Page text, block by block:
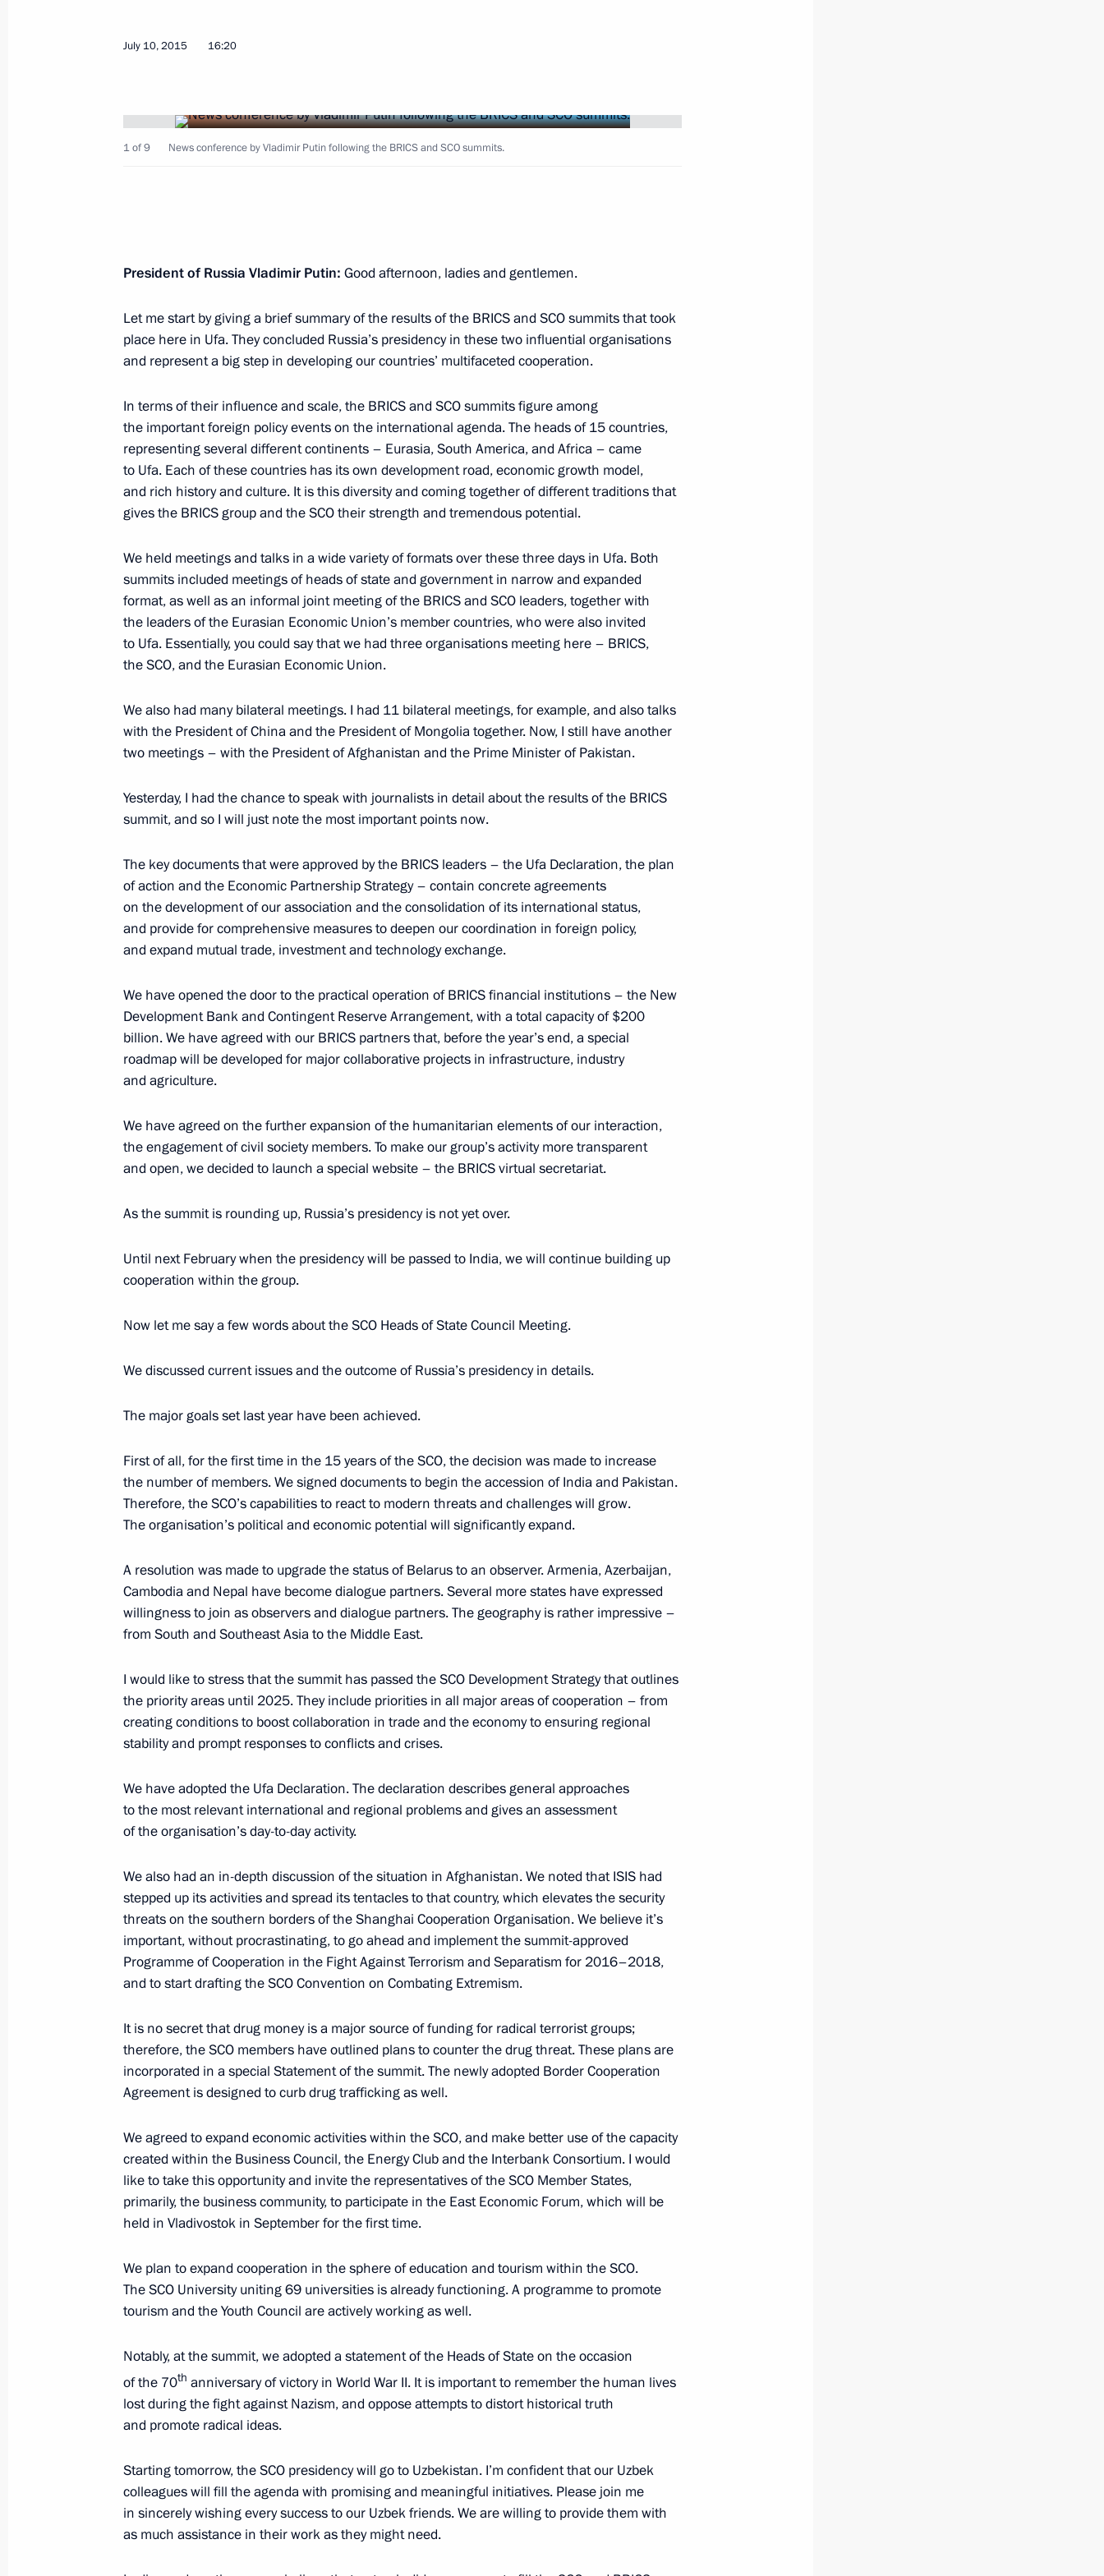
September 29, 2015, Tuesday
Answers to journalists’ questions
September 28, 2015, 19:25 New York
Vladimir Putin answered Russian journalists’ questions
September 4, 2015, 06:50 Vladivostok
2
September 4, 2015, 05:10 Vladivostok
July 14, 2015, Tuesday
Statement by President of Russia Vladimir Putin following
July 14, 2015, 13:15
July 10, 2015, Friday
News conference by Vladimir Putin following the BRICS and SCO
summits
July 10, 2015, 16:20
July 9, 2015, Thursday
Press statement following BRICS summit
July 9, 2015, 15:30 Ufa
1
Security Council meeting
July 3, 2015, 18:45 The Kremlin, Moscow
3
Meeting with heads of major foreign companies and business
associations
June 19, 2015, 21:25 St Petersburg
Forum
May 8, 2015, Friday
May 8, 2015, 16:30 The Kremlin, Moscow
Meeting with members of the Council of Legislators
April 27, 2015, 14:45 St Petersburg
6
April 16, 2015, Thursday
Direct Line with Vladimir Putin
March 26, 2015, Thursday
Federal Security Service board meeting
February 12, 2015, Thursday
February 12, 2015, 12:00 Minsk
January 26, 2015, Monday
January 26, 2015, 16:30 St Petersburg
December 24, 2014, Wednesday
Joint session of State Council and Council for Culture and Art
December 24, 2014, 15:45
11
December 18, 2014, Thursday
News conference of Vladimir Putin
July 10, 2015 16:20
1 of 9 News conference by Vladimir Putin following the BRICS and SCO summits.
President of Russia Vladimir Putin: Good afternoon, ladies and gentlemen.
Let me start by giving a brief summary of the results of the BRICS and SCO summits that took
place here in Ufa. They concluded Russia’s presidency in these two influential organisations
and represent a big step in developing our countries’ multifaceted cooperation.
In terms of their influence and scale, the BRICS and SCO summits figure among
the important foreign policy events on the international agenda. The heads of 15 countries,
representing several different continents – Eurasia, South America, and Africa – came
to Ufa. Each of these countries has its own development road, economic growth model,
and rich history and culture. It is this diversity and coming together of different traditions that
gives the BRICS group and the SCO their strength and tremendous potential.
We held meetings and talks in a wide variety of formats over these three days in Ufa. Both
summits included meetings of heads of state and government in narrow and expanded
format, as well as an informal joint meeting of the BRICS and SCO leaders, together with
the leaders of the Eurasian Economic Union’s member countries, who were also invited
to Ufa. Essentially, you could say that we had three organisations meeting here – BRICS,
the SCO, and the Eurasian Economic Union.
We also had many bilateral meetings. I had 11 bilateral meetings, for example, and also talks
with the President of China and the President of Mongolia together. Now, I still have another
two meetings – with the President of Afghanistan and the Prime Minister of Pakistan.
Yesterday, I had the chance to speak with journalists in detail about the results of the BRICS
summit, and so I will just note the most important points now.
The key documents that were approved by the BRICS leaders – the Ufa Declaration, the plan
of action and the Economic Partnership Strategy – contain concrete agreements
on the development of our association and the consolidation of its international status,
and provide for comprehensive measures to deepen our coordination in foreign policy,
and expand mutual trade, investment and technology exchange.
We have opened the door to the practical operation of BRICS financial institutions – the New
Development Bank and Contingent Reserve Arrangement, with a total capacity of $200
billion. We have agreed with our BRICS partners that, before the year’s end, a special
roadmap will be developed for major collaborative projects in infrastructure, industry
and agriculture.
We have agreed on the further expansion of the humanitarian elements of our interaction,
the engagement of civil society members. To make our group’s activity more transparent
and open, we decided to launch a special website – the BRICS virtual secretariat.
As the summit is rounding up, Russia’s presidency is not yet over.
Until next February when the presidency will be passed to India, we will continue building up
cooperation within the group.
Now let me say a few words about the SCO Heads of State Council Meeting.
We discussed current issues and the outcome of Russia’s presidency in details.
The major goals set last year have been achieved.
First of all, for the first time in the 15 years of the SCO, the decision was made to increase
the number of members. We signed documents to begin the accession of India and Pakistan.
Therefore, the SCO’s capabilities to react to modern threats and challenges will grow.
The organisation’s political and economic potential will significantly expand.
A resolution was made to upgrade the status of Belarus to an observer. Armenia, Azerbaijan,
Cambodia and Nepal have become dialogue partners. Several more states have expressed
willingness to join as observers and dialogue partners. The geography is rather impressive –
from South and Southeast Asia to the Middle East.
I would like to stress that the summit has passed the SCO Development Strategy that outlines
the priority areas until 2025. They include priorities in all major areas of cooperation – from
creating conditions to boost collaboration in trade and the economy to ensuring regional
stability and prompt responses to conflicts and crises.
We have adopted the Ufa Declaration. The declaration describes general approaches
to the most relevant international and regional problems and gives an assessment
of the organisation’s day-to-day activity.
We also had an in-depth discussion of the situation in Afghanistan. We noted that ISIS had
stepped up its activities and spread its tentacles to that country, which elevates the security
threats on the southern borders of the Shanghai Cooperation Organisation. We believe it’s
important, without procrastinating, to go ahead and implement the summit-approved
Programme of Cooperation in the Fight Against Terrorism and Separatism for 2016–2018,
and to start drafting the SCO Convention on Combating Extremism.
It is no secret that drug money is a major source of funding for radical terrorist groups;
therefore, the SCO members have outlined plans to counter the drug threat. These plans are
incorporated in a special Statement of the summit. The newly adopted Border Cooperation
Agreement is designed to curb drug trafficking as well.
We agreed to expand economic activities within the SCO, and make better use of the capacity
created within the Business Council, the Energy Club and the Interbank Consortium. I would
like to take this opportunity and invite the representatives of the SCO Member States,
primarily, the business community, to participate in the East Economic Forum, which will be
held in Vladivostok in September for the first time.
We plan to expand cooperation in the sphere of education and tourism within the SCO.
The SCO University uniting 69 universities is already functioning. A programme to promote
tourism and the Youth Council are actively working as well.
Notably, at the summit, we adopted a statement of the Heads of State on the occasion
of the 70th anniversary of victory in World War II. It is important to remember the human lives
lost during the fight against Nazism, and oppose attempts to distort historical truth
and promote radical ideas.
Starting tomorrow, the SCO presidency will go to Uzbekistan. I’m confident that our Uzbek
colleagues will fill the agenda with promising and meaningful initiatives. Please join me
in sincerely wishing every success to our Uzbek friends. We are willing to provide them with
as much assistance in their work as they might need.